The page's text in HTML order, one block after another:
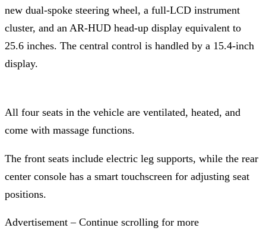
new dual-spoke steering wheel, a full-LCD instrument
cluster, and an AR-HUD head-up display equivalent to
25.6 inches. The central control is handled by a 15.4-inch
display.
All four seats in the vehicle are ventilated, heated, and
come with massage functions.
The front seats include electric leg supports, while the rear
center console has a smart touchscreen for adjusting seat
positions.
Advertisement – Continue scrolling for more